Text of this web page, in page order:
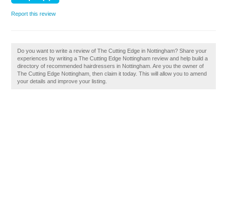
Report this review
Do you want to write a review of The Cutting Edge in Nottingham? Share your
experiences by writing a The Cutting Edge Nottingham review and help build a
directory of recommended hairdressers in Nottingham. Are you the owner of
The Cutting Edge Nottingham, then claim it today. This will allow you to amend
your details and improve your listing.